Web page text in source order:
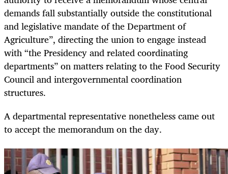
demands fall substantially outside the constitutional
and legislative mandate of the Department of
Agriculture”, directing the union to engage instead
with “the Presidency and related coordinating
departments” on matters relating to the Food Security
Council and intergovernmental coordination
structures.
A departmental representative nonetheless came out
to accept the memorandum on the day.